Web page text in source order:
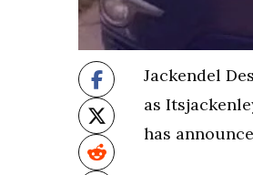
Jackendel
as
has